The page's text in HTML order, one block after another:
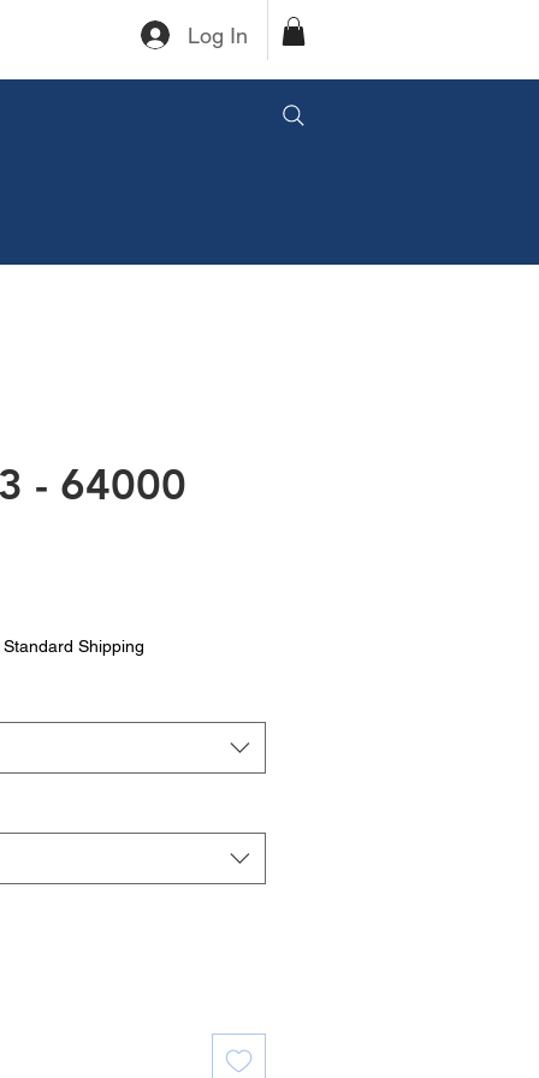
Log In
- 64000
Standard Shipping